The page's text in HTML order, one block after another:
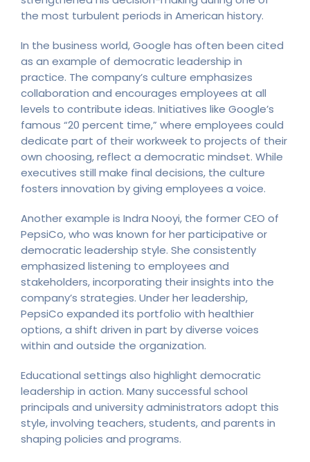
the most turbulent periods in American history.
In the business world, Google has often been cited
as an example of democratic leadership in
practice. The company’s culture emphasizes
collaboration and encourages employees at all
levels to contribute ideas. Initiatives like Google’s
famous “20 percent time,” where employees could
dedicate part of their workweek to projects of their
own choosing, reflect a democratic mindset. While
executives still make final decisions, the culture
fosters innovation by giving employees a voice.
Another example is Indra Nooyi, the former CEO of
PepsiCo, who was known for her participative or
democratic leadership style. She consistently
emphasized listening to employees and
stakeholders, incorporating their insights into the
company’s strategies. Under her leadership,
PepsiCo expanded its portfolio with healthier
options, a shift driven in part by diverse voices
within and outside the organization.
Educational settings also highlight democratic
leadership in action. Many successful school
principals and university administrators adopt this
style, involving teachers, students, and parents in
shaping policies and programs.